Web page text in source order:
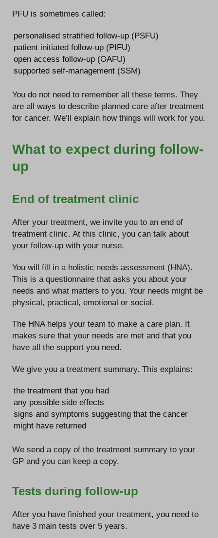
PFU is sometimes called:
personalised stratified follow-up (PSFU)
patient initiated follow-up (PIFU)
open access follow-up (OAFU)
supported self-management (SSM)
You do not need to remember all these terms. They
are all ways to describe planned care after treatment
for cancer. We’ll explain how things will work for you.
What to expect during follow-
up
End of treatment clinic
After your treatment, we invite you to an end of
treatment clinic. At this clinic, you can talk about
your follow-up with your nurse.
You will fill in a holistic needs assessment (HNA).
This is a questionnaire that asks you about your
needs and what matters to you. Your needs might be
physical, practical, emotional or social.
The HNA helps your team to make a care plan. It
makes sure that your needs are met and that you
have all the support you need.
We give you a treatment summary. This explains:
the treatment that you had
any possible side effects
signs and symptoms suggesting that the cancer
might have returned
We send a copy of the treatment summary to your
GP and you can keep a copy.
Tests during follow-up
After you have finished your treatment, you need to
have 3 main tests over 5 years.